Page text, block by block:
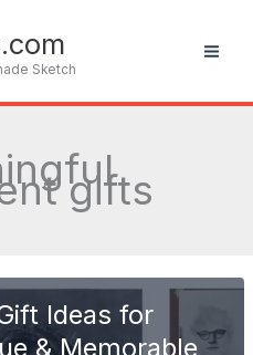
Sketch
gifts
Ideas for
& Memorable